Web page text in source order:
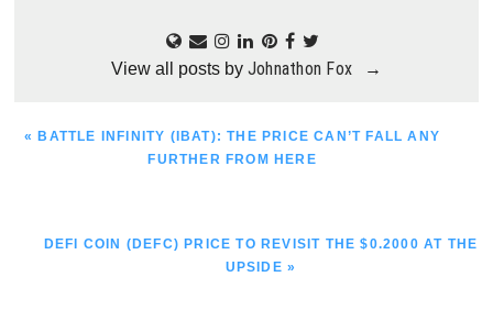
View all posts by Johnathon Fox →
PREVIOUS
« BATTLE INFINITY (IBAT): THE PRICE CAN’T FALL ANY
FURTHER FROM HERE
NEXT
DEFI COIN (DEFC) PRICE TO REVISIT THE $0.2000 AT THE
UPSIDE »